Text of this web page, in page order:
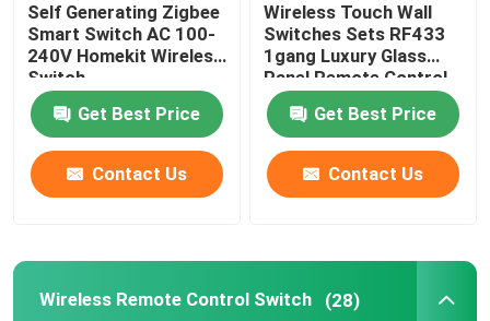
Contact Us
Request A Quote
Homekit Smart Switch
Zigbee Smart Switch
Self Generating Zigbee
Smart Switch AC 100-
240V Homekit Wireless
Switch
Get Best Price
Contact Us
Wireless Touch Wall
Switches Sets RF433
1gang Luxury Glass
Panel Remote Control
Switch
Get Best Price
Contact Us
Wireless Remote Control Switch (28)